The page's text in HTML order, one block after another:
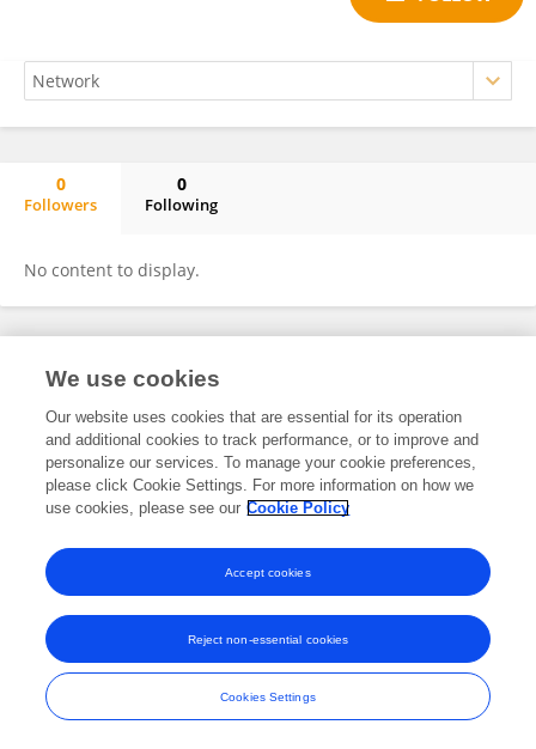
0
Followers
0
Following
No content to display.
Frontiers In and Loop are registered trade marks of Frontiers Media SA.
and Conditions
We use cookies
Our website uses cookies that are essential for its operation
and additional cookies to track performance, or to improve and
personalize our services. To manage your cookie preferences,
please click Cookie Settings. For more information on how we
use cookies, please see our Cookie Policy
Cookies Settings
Reject non-essential cookies
Accept cookies